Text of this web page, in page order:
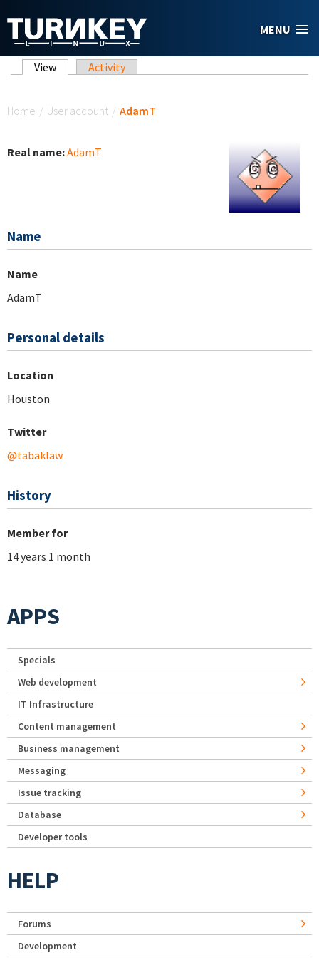
MENU
Primary tabs
View (active tab)
Activity
Home / User account / AdamT
Real name:AdamT
Name
Name
AdamT
Personal details
Location
Houston
Twitter
@tabaklaw
History
Member for
14 years 1 month
APPS
Specials
Web development
IT Infrastructure
Content management
Business management
Messaging
Issue tracking
Database
Developer tools
HELP
Forums
Development